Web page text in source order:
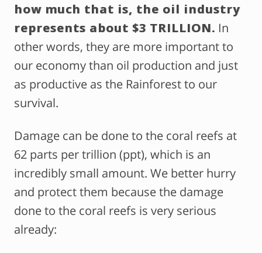
how much that is, the oil industry
represents about $3 TRILLION. In
other words, they are more important to
our economy than oil production and just
as productive as the Rainforest to our
survival.
Damage can be done to the coral reefs at
62 parts per trillion (ppt), which is an
incredibly small amount. We better hurry
and protect them because the damage
done to the coral reefs is very serious
already: